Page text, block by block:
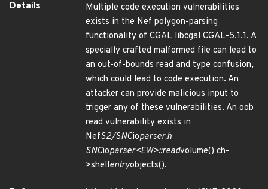
Details
Multiple code execution vulnerabilities
exists in the Nef polygon-parsing
functionality of CGAL libcgal CGAL-5.1.1. A
specially crafted malformed file can lead to
an out-of-bounds read and type confusion,
which could lead to code execution. An
attacker can provide malicious input to
trigger any of these vulnerabilities. An oob
read vulnerability exists in
NefS2/SNCioparser.h
SNCioparser<EW>::readvolume() ch-
>shellentryobjects().